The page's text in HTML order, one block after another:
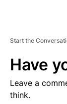
Start the
Have
Leave a
think.